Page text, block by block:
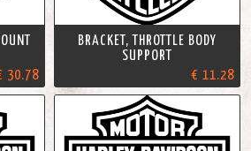
30.78
BRACKET, THROTTLE BODY
SUPPORT
€ 11.28